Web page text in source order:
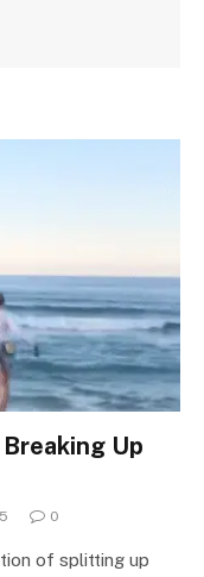
Up
0
of splitting up